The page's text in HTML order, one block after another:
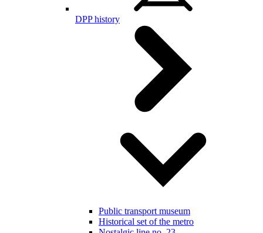
DPP history
Public transport museum
Historical set of the metro